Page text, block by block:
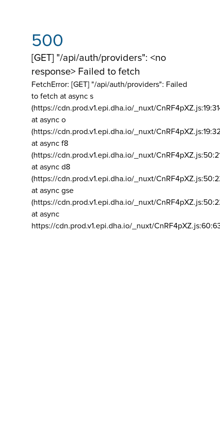
500
[GET] "/api/auth/providers": <no
response> Failed to fetch
FetchError: [GET] "/api/auth/providers": Failed
to fetch at async s
(https://cdn.prod.v1.epi.dha.io/_nuxt/
at async o
(https://cdn.prod.v1.epi.dha.io/_nuxt/
at async f8
(https://cdn.prod.v1.epi.dha.io/_nuxt/
at async d8
(https://cdn.prod.v1.epi.dha.io/_nuxt/
at async gse
(https://cdn.prod.v1.epi.dha.io/_nuxt/
at async
https://cdn.prod.v1.epi.dha.io/_nuxt/